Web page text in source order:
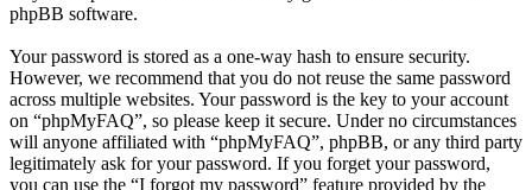
phpBB software.
Your password is stored as a one-way hash to ensure security.
However, we recommend that you do not reuse the same password
across multiple websites. Your password is the key to your account
on “phpMyFAQ”, so please keep it secure. Under no circumstances
will anyone affiliated with “phpMyFAQ”, phpBB, or any third party
legitimately ask for your password. If you forget your password,
you can use the “I forgot my password” feature provided by the